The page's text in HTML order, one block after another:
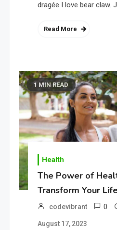
dragée I love bear claw.
Read More
1 MIN READ
Health
The Power of
Transform Your
codevibrant 0
August 17, 2023